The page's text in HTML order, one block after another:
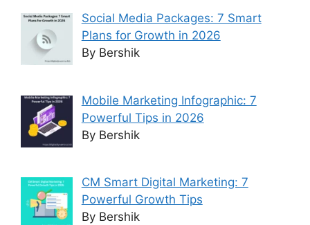
Social Media Packages: 7 Smart
Plans for Growth in 2026
By Bershik
Mobile Marketing Infographic: 7
Powerful Tips in 2026
By Bershik
CM Smart Digital Marketing: 7
Powerful Growth Tips
By Bershik